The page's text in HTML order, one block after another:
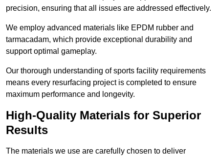
precision, ensuring that all issues are addressed effectively.
We employ advanced materials like EPDM rubber and
tarmacadam, which provide exceptional durability and
support optimal gameplay.
Our thorough understanding of sports facility requirements
means every resurfacing project is completed to ensure
maximum performance and longevity.
High-Quality Materials for Superior
Results
The materials we use are carefully chosen to deliver